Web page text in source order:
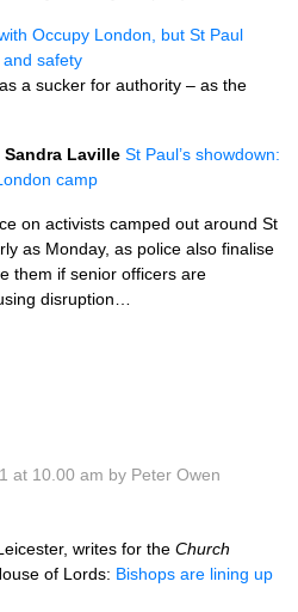
Occupy London, but St Paul
safety
a sucker for authority – as the
Laville St Paul’s showdown:
camp
on activists camped out around St
as Monday, as police also finalise
them if senior officers are
disruption…
at 10.00 am by Peter Owen
writes for the Church
of Lords: Bishops are lining up